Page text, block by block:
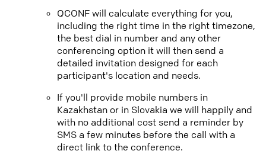
QCONF will calculate everything for you,
including the right time in the right timezone,
the best dial in number and any other
conferencing option it will then send a
detailed invitation designed for each
participant's location and needs.
If you'll provide mobile numbers in
Kazakhstan or in Slovakia we will happily and
with no additional cost send a reminder by
SMS a few minutes before the call with a
direct link to the conference.